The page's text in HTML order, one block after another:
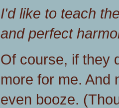
I'd like to teach
and perfect
Of course, if they
more for me. And
even booze.